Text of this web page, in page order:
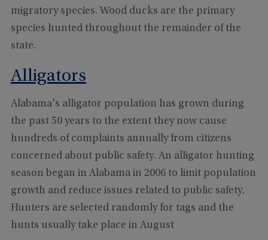
migratory species. Wood ducks are the primary
species hunted throughout the remainder of the
state.
Alligators
Alabama's alligator population has grown during
the past 50 years to the extent they now cause
hundreds of complaints annually from citizens
concerned about public safety. An alligator hunting
season began in Alabama in 2006 to limit population
growth and reduce issues related to public safety.
Hunters are selected randomly for tags and the
hunts usually take place in August